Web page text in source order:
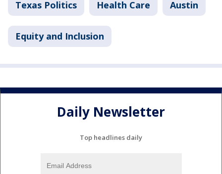
Texas Politics Health Care Austin
Equity and Inclusion
Daily Newsletter
Top headlines daily